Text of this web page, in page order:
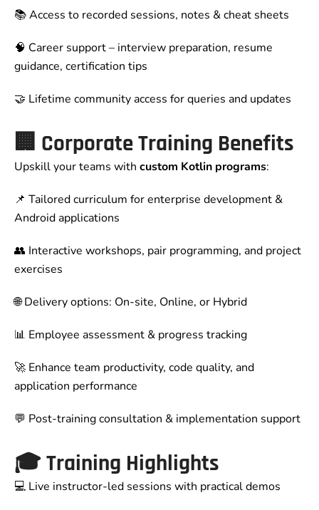
📚 Access to recorded sessions, notes & cheat sheets
🧠 Career support – interview preparation, resume
guidance, certification tips
🤝 Lifetime community access for queries and updates
🏢 Corporate Training Benefits
Upskill your teams with custom Kotlin programs:
📌 Tailored curriculum for enterprise development &
Android applications
👥 Interactive workshops, pair programming, and project
exercises
🌐 Delivery options: On-site, Online, or Hybrid
📊 Employee assessment & progress tracking
🚀 Enhance team productivity, code quality, and
application performance
💬 Post-training consultation & implementation support
🎓 Training Highlights
💻 Live instructor-led sessions with practical demos